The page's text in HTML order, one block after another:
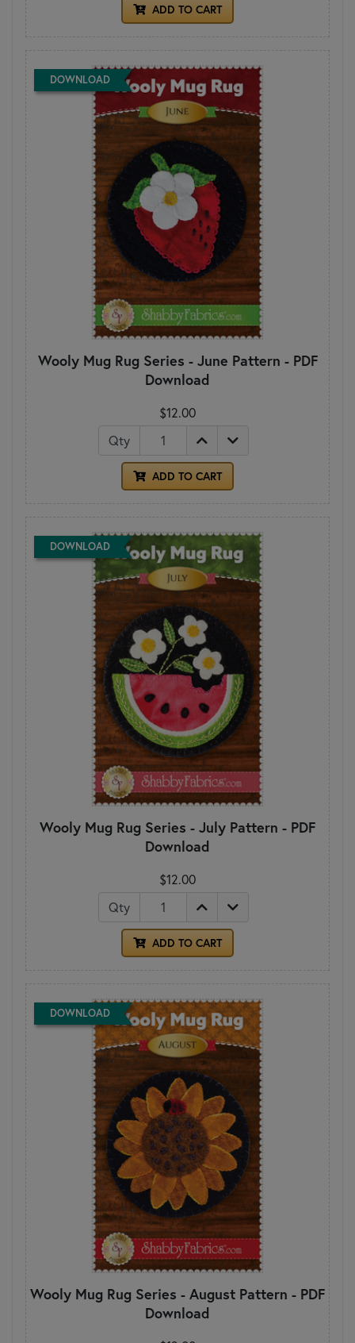
ADD TO CART
DOWNLOAD
Wooly Mug Rug Series - June Pattern - PDF
Download
$12.00
Qty
ADD TO CART
DOWNLOAD
Wooly Mug Rug Series - July Pattern - PDF
Download
$12.00
Qty
ADD TO CART
DOWNLOAD
Wooly Mug Rug Series - August Pattern - PDF
Download